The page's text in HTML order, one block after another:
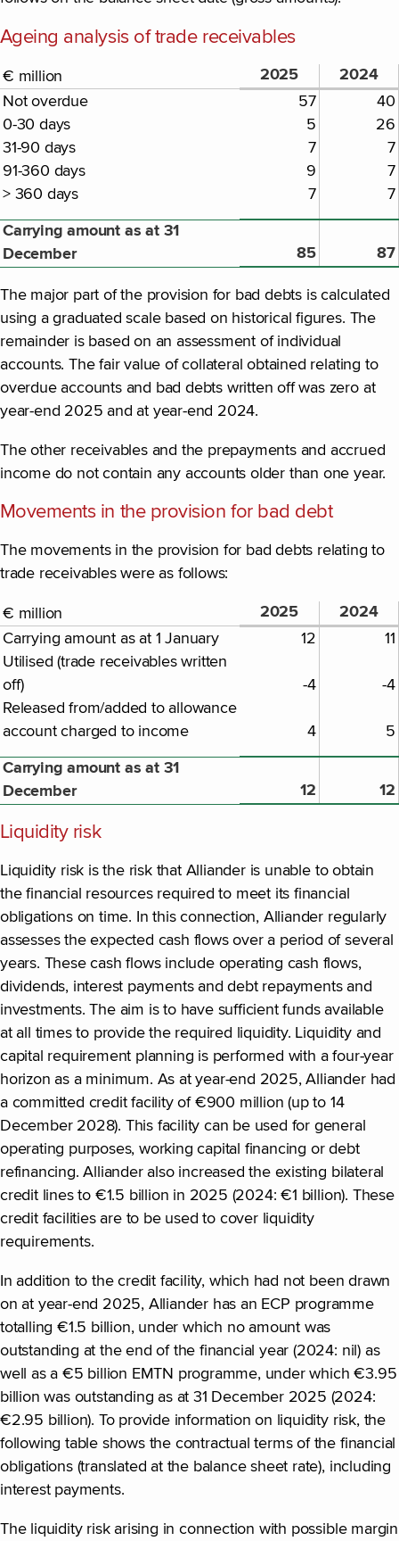
Ageing analysis of trade receivables
€ million 2025 2024
Not overdue 57
40
0-30 days
5
26
31-90 days
7
7
91-360 days
9
7
> 360 days
7 7
Carrying amount as at 31
December
85 87
The major part of the provision for bad debts is calculated
using a graduated scale based on historical figures. The
remainder is based on an assessment of individual
accounts. The fair value of collateral obtained relating to
overdue accounts and bad debts written off was zero at
year-end 2025 and at year-end 2024.
The other receivables and the prepayments and accrued
income do not contain any accounts older than one year.
Movements in the provision for bad debt
The movements in the provision for bad debts relating to
trade receivables were as follows:
€ million 2025 2024
Carrying amount as at 1 January 12
11
Utilised (trade receivables written
off)
-4
-4
Released from/added to allowance
account charged to income
4 5
Carrying amount as at 31
December
12 12
Liquidity risk
Liquidity risk is the risk that Alliander is unable to obtain
the financial resources required to meet its financial
obligations on time. In this connection, Alliander regularly
assesses the expected cash flows over a period of several
years. These cash flows include operating cash flows,
dividends, interest payments and debt repayments and
investments. The aim is to have sufficient funds available
at all times to provide the required liquidity. Liquidity and
capital requirement planning is performed with a four-year
horizon as a minimum. As at year-end 2025, Alliander had
a committed credit facility of €900 million (up to 14
December 2028). This facility can be used for general
operating purposes, working capital financing or debt
refinancing. Alliander also increased the existing bilateral
credit lines to €1.5 billion in 2025 (2024: €1 billion). These
credit facilities are to be used to cover liquidity
requirements.
In addition to the credit facility, which had not been drawn
on at year-end 2025, Alliander has an ECP programme
totalling €1.5 billion, under which no amount was
outstanding at the end of the financial year (2024: nil) as
well as a €5 billion EMTN programme, under which €3.95
billion was outstanding as at 31 December 2025 (2024:
€2.95 billion). To provide information on liquidity risk, the
following table shows the contractual terms of the financial
obligations (translated at the balance sheet rate), including
interest payments.
The liquidity risk arising in connection with possible margin